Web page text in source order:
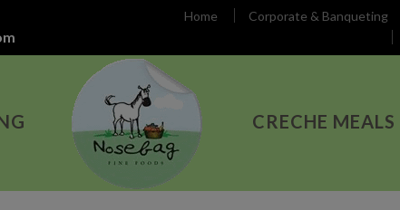
Home Corporate & Banqueting
CRECHE MEALS